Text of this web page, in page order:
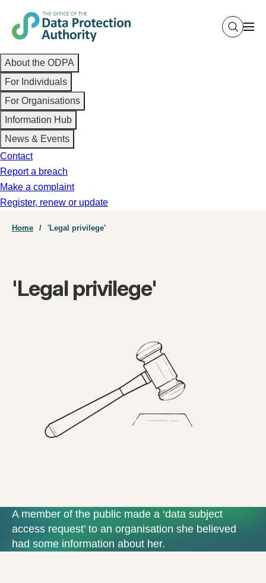
Skip
to
content
Main
navigation
About the ODPA
For Individuals
For Organisations
Information Hub
News & Events
Contact
Report a breach
Make a complaint
Register, renew or update
Breadcrumb
Home 'Legal privilege'
'Legal privilege'
A member of the public made a ‘data subject
access request’ to an organisation she believed
had some information about her.